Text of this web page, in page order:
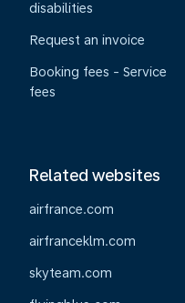
disabilities
Request an invoice
Booking fees - Service
fees
Related websites
airfrance.com
airfranceklm.com
skyteam.com